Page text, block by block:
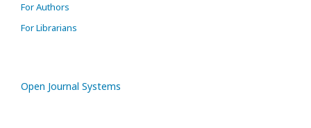
For Authors
For Librarians
Open Journal Systems